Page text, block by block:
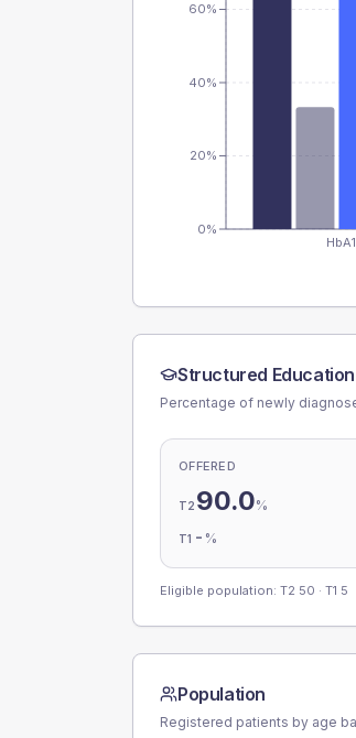
0%
20%
40%
60%
Structured Education
Percentage of newly
OFFERED
T2 90.0%
T1 - %
Eligible population: T2 50 · T1 5
Population
Registered patients by age